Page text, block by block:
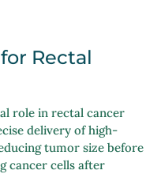
Rectal
role in rectal cancer
delivery of high-
tumor size before
cancer cells after